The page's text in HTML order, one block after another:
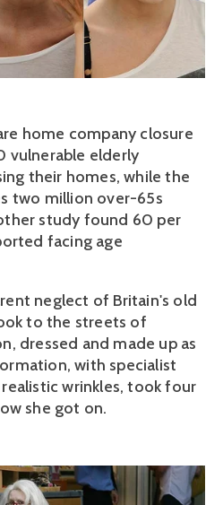
home company closure
vulnerable elderly
their homes, while the
two million over-65s
study found 60 per
facing age
neglect of Britain's old
to the streets of
dressed and made up as
with specialist
wrinkles, took four
she got on.
View
fullsize